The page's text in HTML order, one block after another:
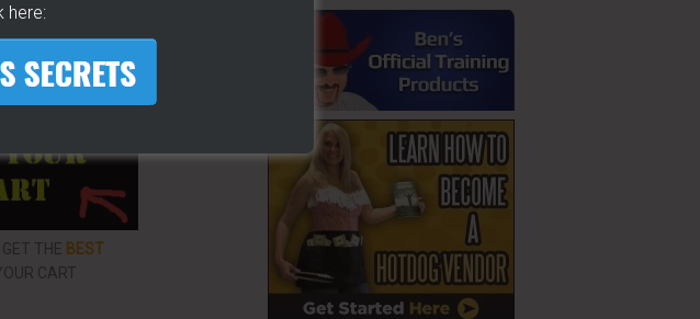
More From LearnHotDogs
THE BEST
CART
here: